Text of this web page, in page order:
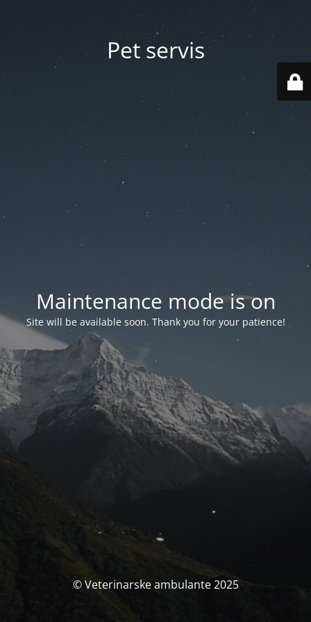
Pet servis
Maintenance mode is on
Site will be available soon. Thank you for your patience!
© Veterinarske ambulante 2025